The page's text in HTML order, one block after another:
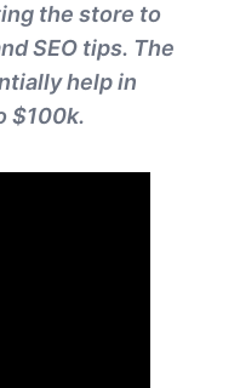
the store to
SEO tips. The
help in
$100k.